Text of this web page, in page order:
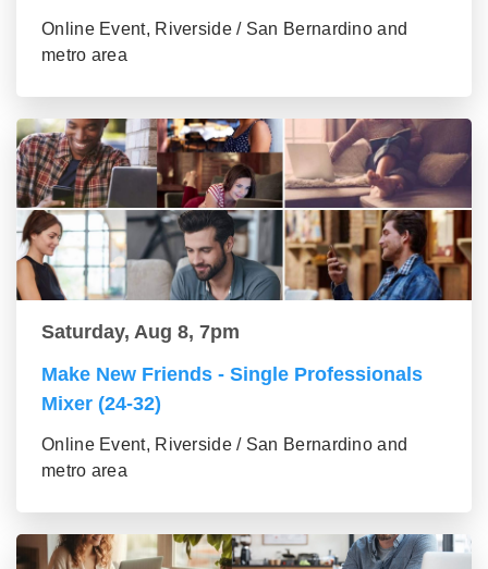
Online Event, Riverside / San Bernardino and
metro area
Saturday, Aug 8, 7pm
Make New Friends - Single Professionals
Mixer (24-32)
Online Event, Riverside / San Bernardino and
metro area